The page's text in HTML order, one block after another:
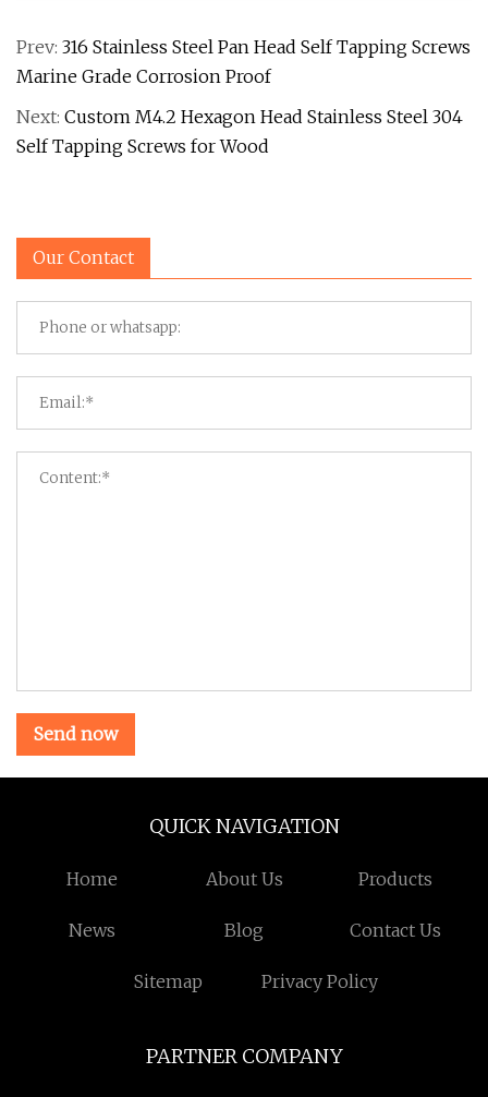
Prev: 316 Stainless Steel Pan Head Self Tapping Screws
Marine Grade Corrosion Proof
Next: Custom M4.2 Hexagon Head Stainless Steel 304
Self Tapping Screws for Wood
Our Contact
Send now
QUICK NAVIGATION
Home About Us Products
News Blog Contact Us
Sitemap Privacy Policy
PARTNER COMPANY